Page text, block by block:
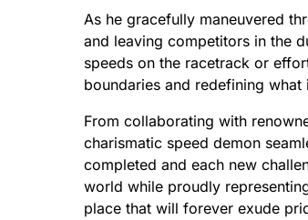
As he gracefully maneuvered
and leaving competitors in the
speeds on the racetrack or
boundaries and redefining
From collaborating with
charismatic speed demon
completed and each new
world while proudly
place that will forever exude